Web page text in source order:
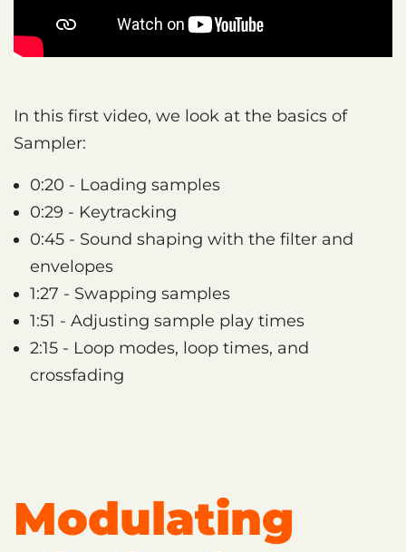
In this first video, we look at the basics of
Sampler:
0:20 - Loading samples
0:29 - Keytracking
0:45 - Sound shaping with the filter and
envelopes
1:27 - Swapping samples
1:51 - Adjusting sample play times
2:15 - Loop modes, loop times, and
crossfading
Modulating